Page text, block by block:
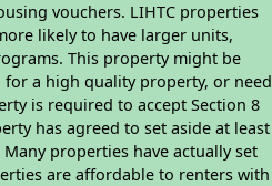
vouchers. LIHTC properties
likely to have larger units,
This property might be
a high quality property, or need
is required to accept Section 8
has agreed to set aside at least
properties have actually set
are affordable to renters with